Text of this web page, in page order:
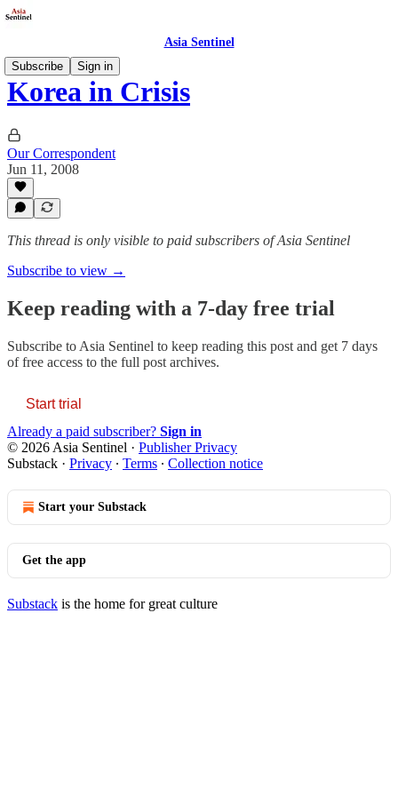
Asia Sentinel
Subscribe
Sign in
Korea in Crisis
Our Correspondent
Jun 11, 2008
This thread is only visible to paid subscribers of Asia Sentinel
Subscribe to view →
Keep reading with a 7-day free trial
Subscribe to Asia Sentinel to keep reading this post and get 7 days
of free access to the full post archives.
Start trial
Already a paid subscriber? Sign in
© 2026 Asia Sentinel · Publisher Privacy
Substack · Privacy ∙ Terms ∙ Collection notice
Start your Substack
Get the app
Substack is the home for great culture